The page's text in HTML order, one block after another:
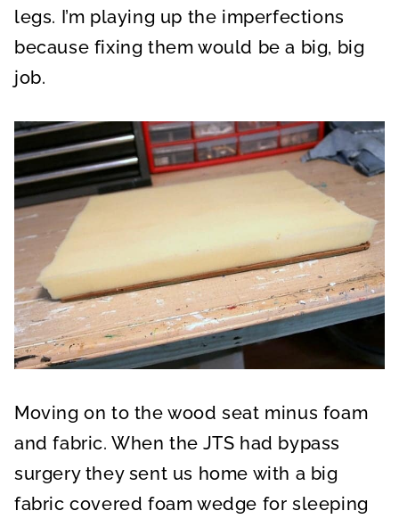
legs. I’m playing up the imperfections
because fixing them would be a big, big
job.
Moving on to the wood seat minus foam
and fabric. When the JTS had bypass
surgery they sent us home with a big
fabric covered foam wedge for sleeping